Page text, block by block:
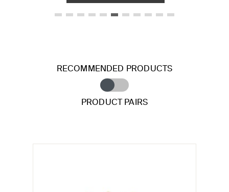
RECOMMENDED PRODUCTS
PRODUCT PAIRS